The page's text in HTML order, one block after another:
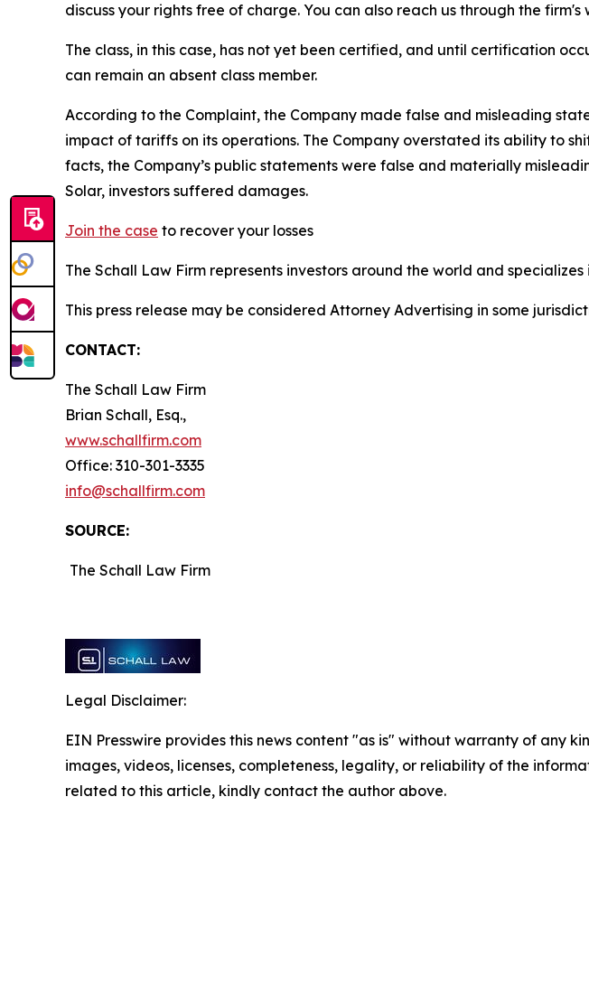
discuss your rights free of charge. You can also reach us through the firm's
The class, in this case, has not yet been certified, and until certification
can remain an absent class member.
According to the Complaint, the Company made false and misleading
impact of tariffs on its operations. The Company overstated its ability to
facts, the Company’s public statements were false and materially
Solar, investors suffered damages.
Join the case to recover your losses
The Schall Law Firm represents investors around the world and
This press release may be considered Attorney Advertising in some
CONTACT:
The Schall Law Firm
Brian Schall, Esq.,
www.schallfirm.com
Office: 310-301-3335
info@schallfirm.com
SOURCE:
The Schall Law Firm
Legal Disclaimer:
EIN Presswire provides this news content "as is" without warranty of any
images, videos, licenses, completeness, legality, or reliability of the
related to this article, kindly contact the author above.